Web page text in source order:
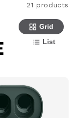
21 products
Grid
List